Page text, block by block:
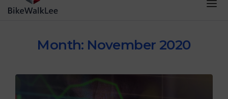
Month: November 2020